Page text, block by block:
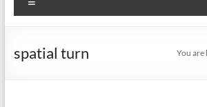
spatial turn You are